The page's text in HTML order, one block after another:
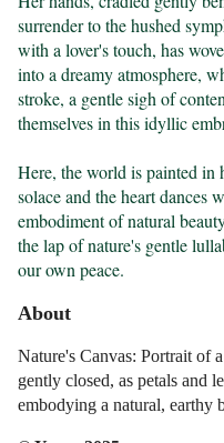
surrender to the hushed
with a lover's touch, has
into a dreamy atmosphere,
stroke, a gentle sigh of
themselves in this idyllic
Here, the world is painted in
solace and the heart dances
embodiment of natural
the lap of nature's gentle
our own peace.
About
Nature's Canvas: Portrait of
gently closed, as petals and
embodying a natural, earthy